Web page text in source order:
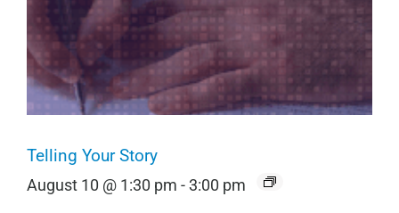
Telling Your Story
August 10 @ 1:30 pm -3:00 pm